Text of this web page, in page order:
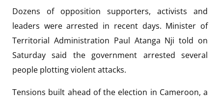
Dozens of opposition supporters, activists and
leaders were arrested in recent days. Minister of
Territorial Administration Paul Atanga Nji told on
Saturday said the government arrested several
people plotting violent attacks.
Tensions built ahead of the election in Cameroon, a